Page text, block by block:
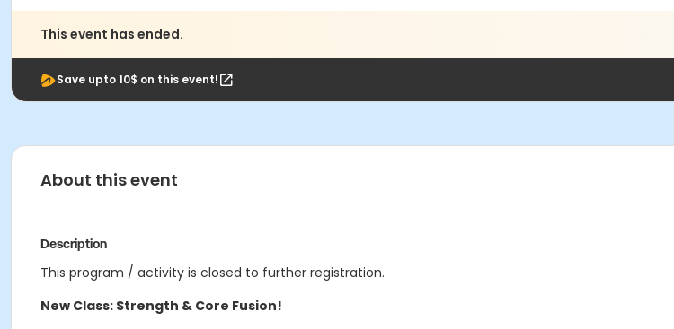
This event has ended.
Save upto 10$ on this event!
About this event
Description
This program / activity is closed to further registration.
New Class: Strength & Core Fusion!